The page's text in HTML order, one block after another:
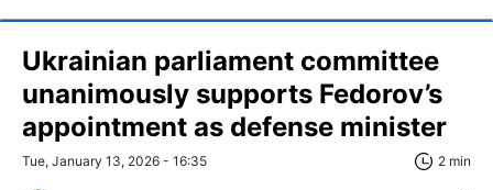
Ukrainian parliament committee
unanimously supports Fedorov’s
appointment as defense minister
Tue, January 13, 2026 - 16:35 2 min